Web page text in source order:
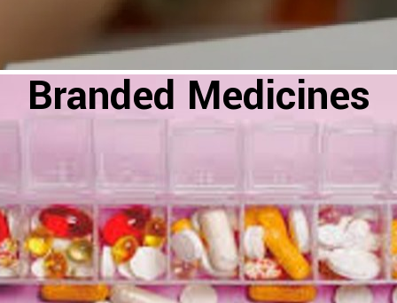
Branded Medicines